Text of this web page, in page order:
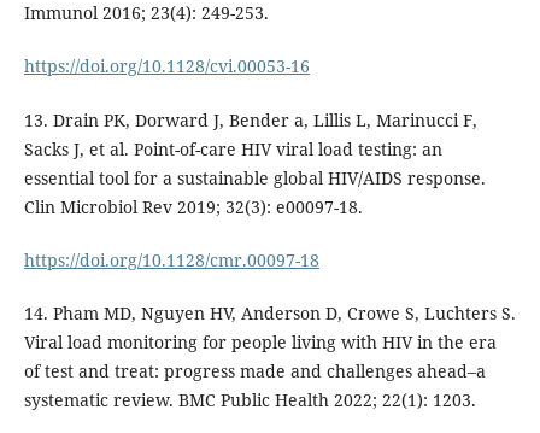
Immunol 2016; 23(4): 249-253.
https://doi.org/10.1128/cvi.00053-16
13. Drain PK, Dorward J, Bender a, Lillis L, Marinucci F,
Sacks J, et al. Point-of-care HIV viral load testing: an
essential tool for a sustainable global HIV/AIDS response.
Clin Microbiol Rev 2019; 32(3): e00097-18.
https://doi.org/10.1128/cmr.00097-18
14. Pham MD, Nguyen HV, Anderson D, Crowe S, Luchters S.
Viral load monitoring for people living with HIV in the era
of test and treat: progress made and challenges ahead–a
systematic review. BMC Public Health 2022; 22(1): 1203.